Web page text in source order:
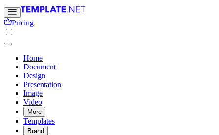
Pricing
Home
Document
Design
Presentation
Image
Video
More
Templates
Brand